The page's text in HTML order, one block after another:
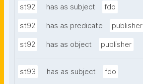
st92 has as subject fdo
st92 has as predicate publisher
st92 has as object publisher
st93 has as subject fdo